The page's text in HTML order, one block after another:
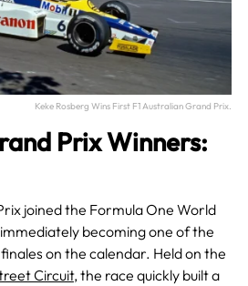
Keke Rosberg Wins First F1 Australian Grand Prix.
Prix Winners:
joined the Formula One World
becoming one of the
on the calendar. Held on the
Circuit, the race quickly built a